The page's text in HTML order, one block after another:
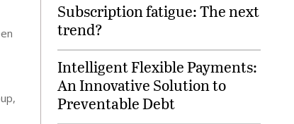
Subscription fatigue: The next
trend?
Intelligent Flexible Payments:
An Innovative Solution to
Preventable Debt